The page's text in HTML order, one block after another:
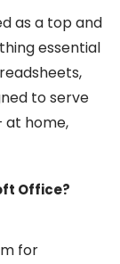
as a top and
essential
to serve
at home,
Office?
for